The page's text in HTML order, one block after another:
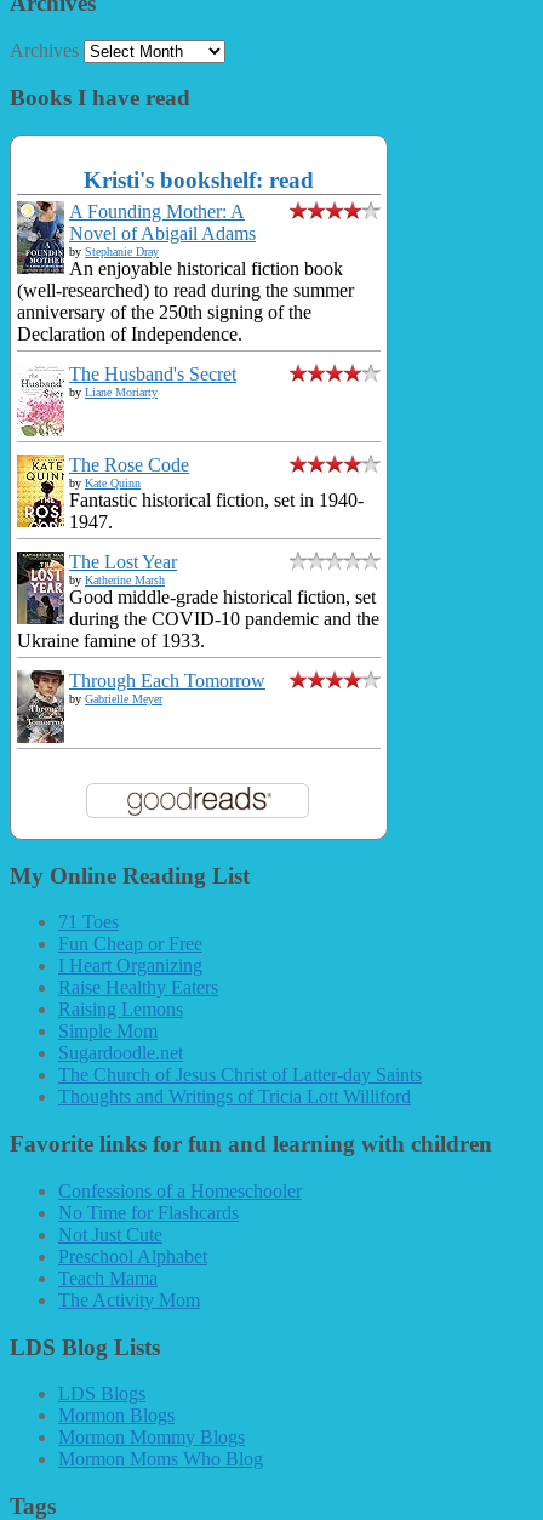
Archives
Books I have read
Kristi's bookshelf: read
A Founding Mother: A
Novel of Abigail Adams
by Stephanie Dray
An enjoyable historical fiction book
(well-researched) to read during the summer
anniversary of the 250th signing of the
Declaration of Independence.
The Husband's Secret
by Liane Moriarty
The Rose Code
by Kate Quinn
Fantastic historical fiction, set in 1940-
1947.
The Lost Year
by Katherine Marsh
Good middle-grade historical fiction, set
during the COVID-10 pandemic and the
Ukraine famine of 1933.
Through Each Tomorrow
by Gabrielle Meyer
My Online Reading List
71 Toes
Fun Cheap or Free
I Heart Organizing
Raise Healthy Eaters
Raising Lemons
Simple Mom
Sugardoodle.net
The Church of Jesus Christ of Latter-day Saints
Thoughts and Writings of Tricia Lott Williford
Favorite links for fun and learning with children
Confessions of a Homeschooler
No Time for Flashcards
Not Just Cute
Preschool Alphabet
Teach Mama
The Activity Mom
LDS Blog Lists
LDS Blogs
Mormon Blogs
Mormon Mommy Blogs
Mormon Moms Who Blog
Tags